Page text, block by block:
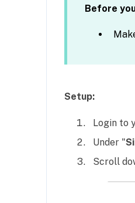
Before
Setup:
Login to
Under "
Scroll